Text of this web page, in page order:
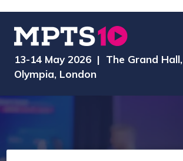
13-14 May 2026 | The Grand Hall,
Olympia, London